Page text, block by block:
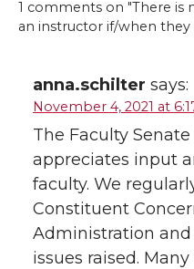
1 comments on "There is
an instructor if/when they
anna.schilter says:
November 4, 2021 at
The Faculty
appreciates input
faculty. We
Constituent
Administration
issues raised.